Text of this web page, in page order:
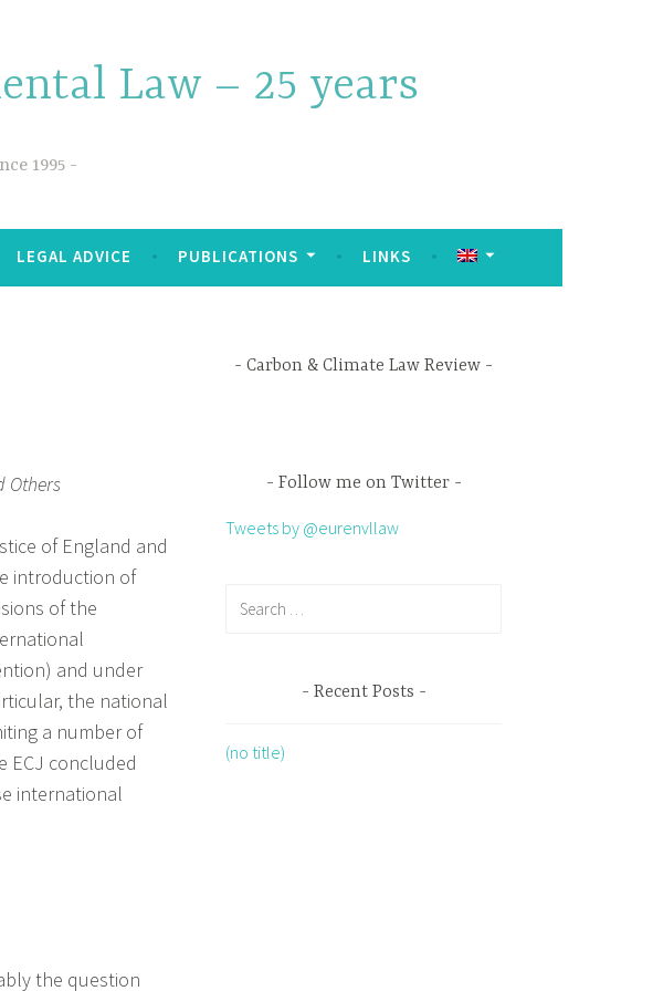
Law – 25 years
1995
LEGAL ADVICE PUBLICATIONS LINKS
Others
of England and
introduction of
of the
and under
the national
a number of
ECJ concluded
international
the question
Carbon & Climate Law Review
Follow me on Twitter
Tweets by @eurenvllaw
Recent Posts
(no title)